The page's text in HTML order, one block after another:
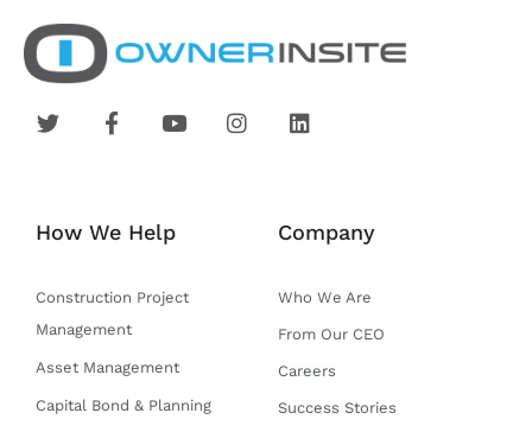
w
e
r
F
a
o
-
f
o
e
I
n
L
i
i
How We Help
Construction Project
Management
Asset Management
Capital Bond & Planning
Company
Who We Are
From Our CEO
Careers
Success Stories